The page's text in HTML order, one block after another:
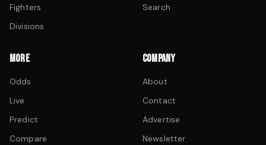
Fighters
Divisions
Search
MORE
Odds
Live
Predict
Compare
COMPANY
About
Contact
Advertise
Newsletter